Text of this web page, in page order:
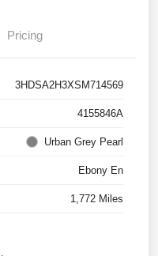
Pricing
3HDSA2H3XSM714569
4155846A
Urban Grey Pearl
Ebony En
1,772 Miles